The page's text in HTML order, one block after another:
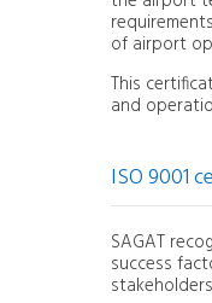
of airport
This
and
ISO 9001
SAGAT
success